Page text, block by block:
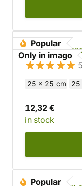
Popular
Only in imago
Cowhide -
25 x 25 cm 25
12,32 €
in stock
Popular